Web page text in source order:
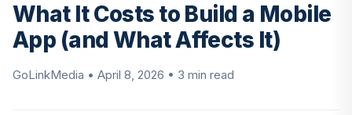
What It Costs to Build a Mobile
App (and What Affects It)
GoLinkMedia • April 8, 2026 • 3 min read